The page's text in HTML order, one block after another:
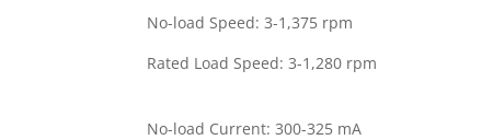
No-load Speed: 3-1,375 rpm
Rated Load Speed: 3-1,280 rpm
No-load Current: 300-325 mA